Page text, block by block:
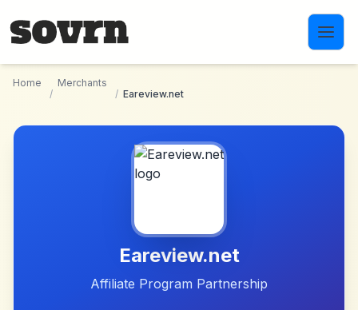
Home
/
Merchants
/ Eareview.net
Eareview.net
Affiliate Program Partnership